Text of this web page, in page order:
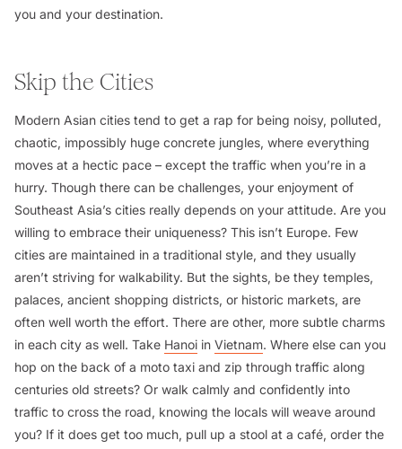
you and your destination.
Skip the Cities
Modern Asian cities tend to get a rap for being noisy, polluted,
chaotic, impossibly huge concrete jungles, where everything
moves at a hectic pace – except the traffic when you’re in a
hurry. Though there can be challenges, your enjoyment of
Southeast Asia’s cities really depends on your attitude. Are you
willing to embrace their uniqueness? This isn’t Europe. Few
cities are maintained in a traditional style, and they usually
aren’t striving for walkability. But the sights, be they temples,
palaces, ancient shopping districts, or historic markets, are
often well worth the effort. There are other, more subtle charms
in each city as well. Take Hanoi in Vietnam. Where else can you
hop on the back of a moto taxi and zip through traffic along
centuries old streets? Or walk calmly and confidently into
traffic to cross the road, knowing the locals will weave around
you? If it does get too much, pull up a stool at a café, order the